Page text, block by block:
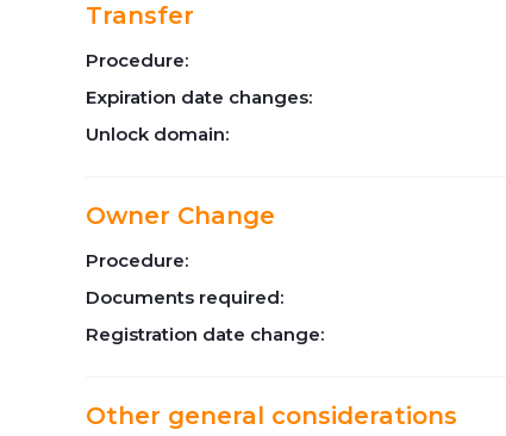
Transfer
Procedure:
Expiration date changes:
Unlock domain:
Owner Change
Procedure:
Documents required:
Registration date change:
Other general considerations